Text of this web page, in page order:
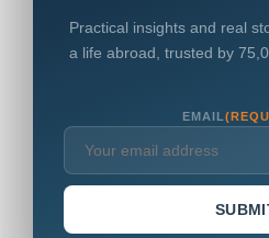
Practical insights and real
a life abroad, trusted by
EMAIL